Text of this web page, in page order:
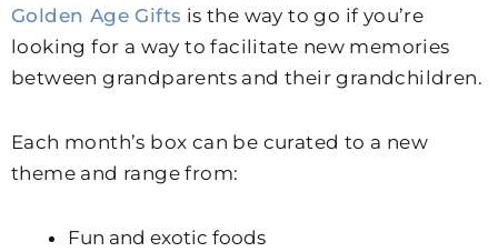
Golden Age Gifts is the way to go if you’re
looking for a way to facilitate new memories
between grandparents and their grandchildren.
Each month’s box can be curated to a new
theme and range from:
Fun and exotic foods